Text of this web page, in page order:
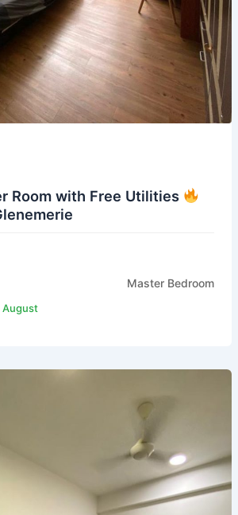
Room with Free Utilities
Master Bedroom
August